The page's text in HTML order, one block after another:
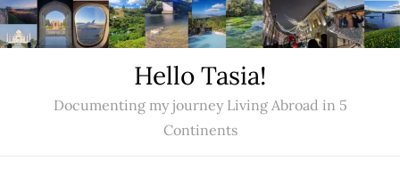
Skip
to
Hello Tasia!
Documenting my journey Living Abroad in 5
Continents